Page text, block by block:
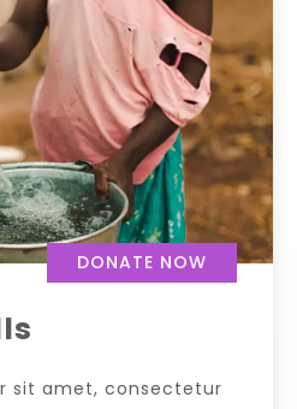
DONATE NOW
sit amet, consectetur